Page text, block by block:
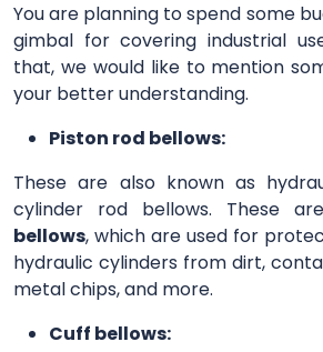
You are planning to spend some
gimbal for covering industrial
that, we would like to mention
your better understanding.
Piston rod bellows:
These are also known as
cylinder rod bellows. These
bellows, which are used for
hydraulic cylinders from dirt,
metal chips, and more.
Cuff bellows: